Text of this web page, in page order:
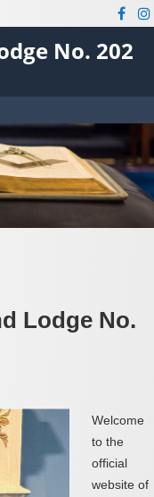
No. 202
Lodge No.
Welcome
to the
official
website of